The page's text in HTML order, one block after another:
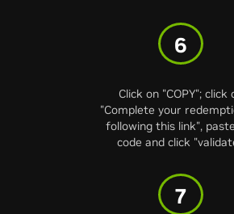
6
Click on "COPY"; click
"Complete your
following this link",
code and click
7